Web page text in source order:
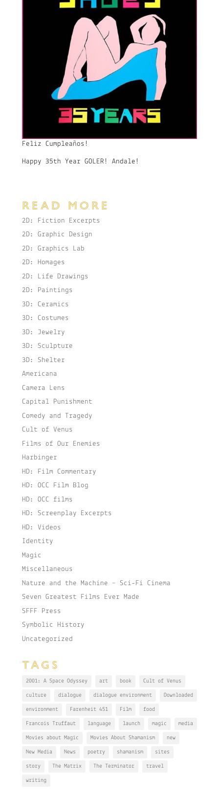
Feliz Cumpleaños!
Happy 35th Year GOLER! Andale!
READ MORE
2D: Fiction Excerpts
2D: Graphic Design
2D: Graphics Lab
2D: Homages
2D: Life Drawings
2D: Paintings
3D: Ceramics
3D: Costumes
3D: Jewelry
3D: Sculpture
3D: Shelter
Americana
Camera Lens
Capital Punishment
Comedy and Tragedy
Cult of Venus
Films of Our Enemies
Harbinger
HD: Film Commentary
HD: OCC Film Blog
HD: OCC films
HD: Screenplay Excerpts
HD: Videos
Identity
Magic
Miscellaneous
Nature and the Machine – Sci-Fi Cinema
Seven Greatest Films Ever Made
SFFF Press
Symbolic History
Uncategorized
TAGS
2001: A Space Odyssey art book Cult of Venus
culture dialogue dialogue environment Downloaded
environment Farenheit 451 Film food
Francois Truffaut language launch magic media
Movies about Magic Movies About Shamanism new
New Media News poetry shamanism sites
story The Matrix The Terminator travel
writing